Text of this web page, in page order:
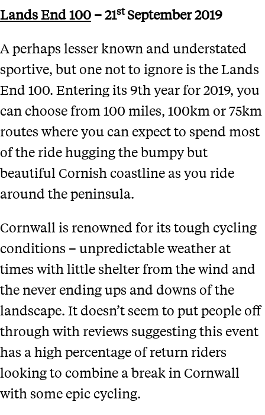
Lands End 100 – 21stSeptember 2019
A perhaps lesser known and understated
sportive, but one not to ignore is the Lands
End 100. Entering its 9th year for 2019, you
can choose from 100 miles, 100km or 75km
routes where you can expect to spend most
of the ride hugging the bumpy but
beautiful Cornish coastline as you ride
around the peninsula.
Cornwall is renowned for its tough cycling
conditions – unpredictable weather at
times with little shelter from the wind and
the never ending ups and downs of the
landscape. It doesn’t seem to put people off
through with reviews suggesting this event
has a high percentage of return riders
looking to combine a break in Cornwall
with some epic cycling.